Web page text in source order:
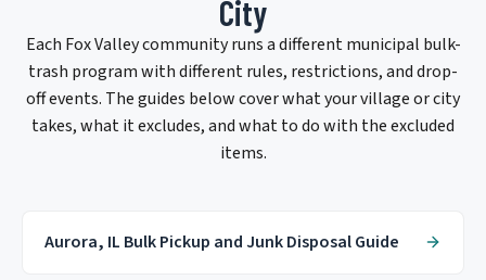
City
Each Fox Valley community runs a different municipal bulk-
trash program with different rules, restrictions, and drop-
off events. The guides below cover what your village or city
takes, what it excludes, and what to do with the excluded
items.
Aurora, IL Bulk Pickup and Junk Disposal Guide